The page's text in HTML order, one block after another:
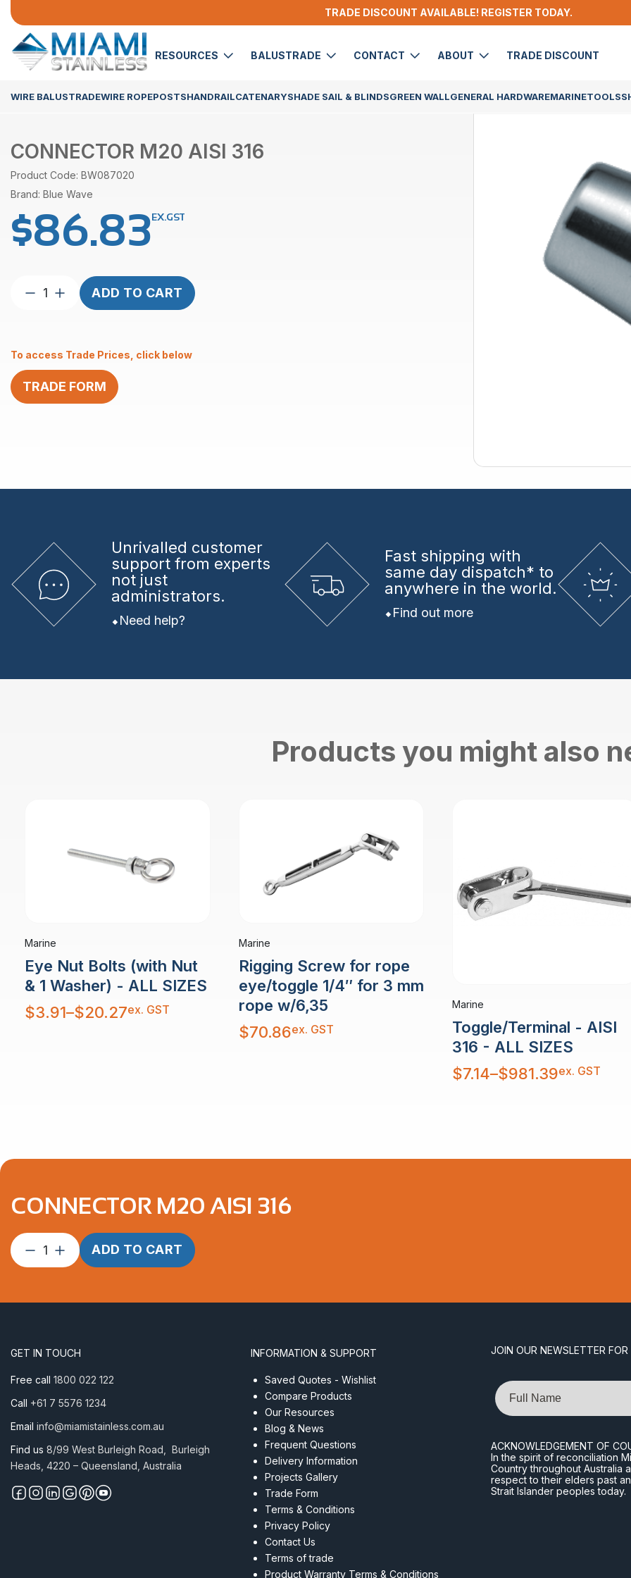
TRADE DISCOUNT AVAILABLE! REGISTER TODAY.
RESOURCES BALUSTRADE CONTACT ABOUT TRADE DISCOUNT
WIRE BALUSTRADEWIRE ROPEPOSTSHANDRAILCATENARYSHADE SAIL & BLINDSGREEN WALLGENERAL HARDWAREMARINETOOLS
CONNECTOR M20 AISI 316
Product Code: BW087020
Brand: Blue Wave
$86.83EX.GST
Connector
quantity
ADD TO CART
To access Trade Prices, click below
TRADE FORM
Unrivalled customer
support from experts
not just
administrators.
Need help?
Fast shipping with
same day dispatch* to
anywhere in the world.
Find out more
Products you might also
Marine
Eye Nut Bolts (with Nut
& 1 Washer) - ALL SIZES
$3.91–$20.27
Price
range:
ex. GST
Marine
Rigging Screw for rope
eye/toggle 1/4″ for 3 mm
rope w/6,35
$70.86ex. GST
Marine
Toggle/Terminal - AISI
316 - ALL SIZES
$7.14–$981.39
Price
range:
ex. GST
CONNECTOR M20 AISI 316
Connector
M20
ADD TO CART
GET IN TOUCH
Free call 1800 022 122
Call +61 7 5576 1234
Email info@miamistainless.com.au
Find us 8/99 West Burleigh Road, Burleigh
Heads, 4220 – Queensland, Australia
INFORMATION & SUPPORT
Saved Quotes - Wishlist
Compare Products
Our Resources
Blog & News
Frequent Questions
Delivery Information
Projects Gallery
Trade Form
Terms & Conditions
Privacy Policy
Contact Us
Terms of trade
Product Warranty Terms & Conditions
JOIN OUR NEWSLETTER
Name
ACKNOWLEDGEMENT OF
In the spirit of reconciliation
Country throughout Australia
respect to their elders past
Strait Islander peoples today.